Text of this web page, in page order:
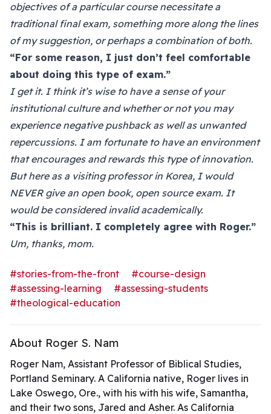
objectives of a particular course necessitate a
traditional final exam, something more along the lines
of my suggestion, or perhaps a combination of both.
“For some reason, I just don’t feel comfortable
about doing this type of exam.”
I get it. I think it’s wise to have a sense of your
institutional culture and whether or not you may
experience negative pushback as well as unwanted
repercussions. I am fortunate to have an environment
that encourages and rewards this type of innovation.
But here as a visiting professor in Korea, I would
NEVER give an open book, open source exam. It
would be considered invalid academically.
“This is brilliant. I completely agree with Roger.”
Um, thanks, mom.
#stories-from-the-front
#course-design
#assessing-learning
#assessing-students
#theological-education
About Roger S. Nam
Roger Nam, Assistant Professor of Biblical Studies,
Portland Seminary. A California native, Roger lives in
Lake Oswego, Ore., with his with his wife, Samantha,
and their two sons, Jared and Asher. As California